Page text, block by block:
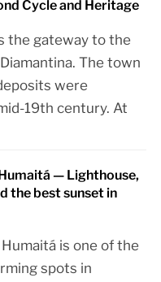
Cycle and Heritage
the gateway to the
The town
were
19th century. At
— Lighthouse,
the best sunset in
is one of the
spots in